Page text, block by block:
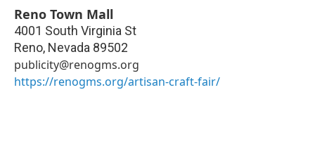
Reno Town Mall
4001 South Virginia St
Reno, Nevada 89502
publicity@renogms.org
https://renogms.org/artisan-craft-fair/